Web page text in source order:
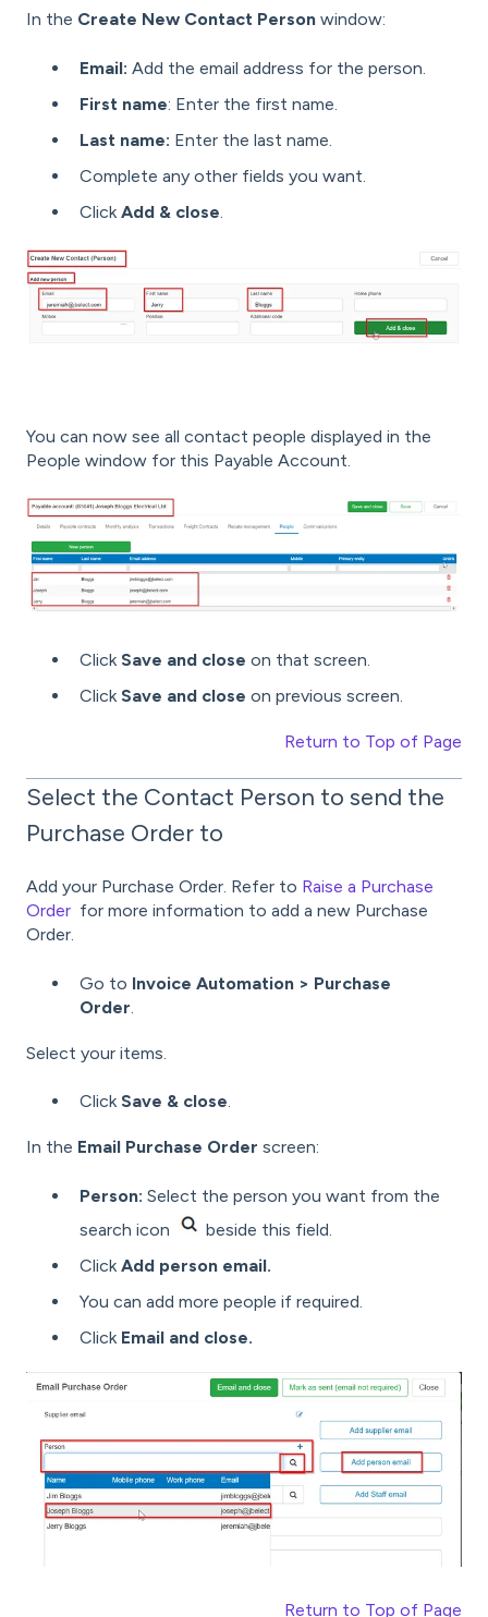
In the Create New Contact Person window:
Email: Add the email address for the person.
First name: Enter the first name.
Last name: Enter the last name.
Complete any other fields you want.
ClickAdd & close.
You can now see all contact people displayed in the
People window for this Payable Account.
Click Save and close on that screen.
Click Save and close on previous screen.
Return to Top of Page
Select the Contact Person to send the
Purchase Order to
Add your Purchase Order. Refer to Raise a Purchase
Order for more information to add a new Purchase
Order.
Go to Invoice Automation > Purchase
Order.
Select your items.
ClickSave & close.
In the Email Purchase Order screen:
Person: Select the person you want from the
search icon
beside this field.
ClickAdd person email.
You can add more people if required.
Click Email and close.
Return to Top of Page